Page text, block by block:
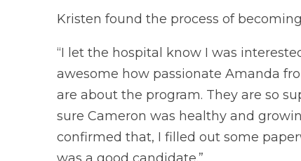
Kristen found the process of
“I let the hospital know I was
awesome how passionate Amanda
are about the program. They are so
sure Cameron was healthy and
confirmed that, I filled out some